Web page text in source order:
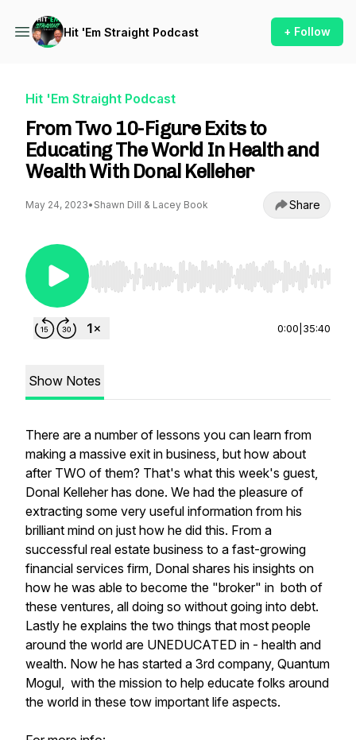
Hit 'Em Straight Podcast + Follow
Hit 'Em Straight Podcast
From Two 10-Figure Exits to
Educating The World In Health and
Wealth With Donal Kelleher
May 24, 2023• Shawn Dill & Lacey Book Share
Use Left/Right to seek, Home/End to jump to
0:00 35:40
Show Notes
There are a number of lessons you can learn from
making a massive exit in business, but how about
after TWO of them? That's what this week's guest,
Donal Kelleher has done. We had the pleasure of
extracting some very useful information from his
brilliant mind on just how he did this. From a
successful real estate business to a fast-growing
financial services firm, Donal shares his insights on
how he was able to become the "broker" in both of
these ventures, all doing so without going into debt.
Lastly he explains the two things that most people
around the world are UNEDUCATED in - health and
wealth. Now he has started a 3rd company, Quantum
Mogul, with the mission to help educate folks around
the world in these tow important life aspects.